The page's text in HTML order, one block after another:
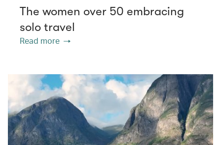
The women over 50 embracing
solo travel
Read more